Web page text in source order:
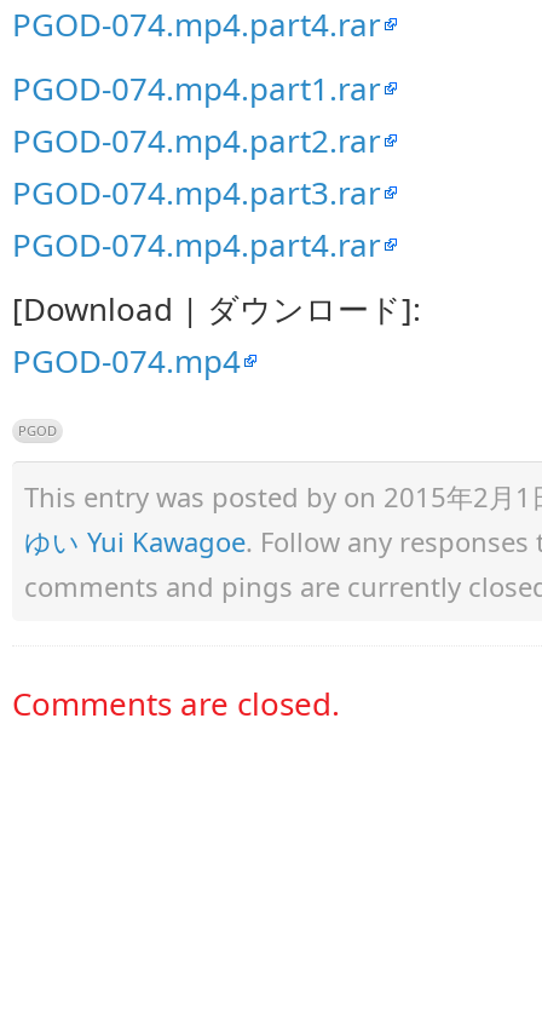
PGOD-074.mp4.part4.rar
PGOD-074.mp4.part1.rar
PGOD-074.mp4.part2.rar
PGOD-074.mp4.part3.rar
PGOD-074.mp4.part4.rar
[Download | ダウンロード]:
PGOD-074.mp4
PGOD
This entry was posted by on 2015年2月
ゆい Yui Kawagoe. Follow any
comments and pings are currently
Comments are closed.